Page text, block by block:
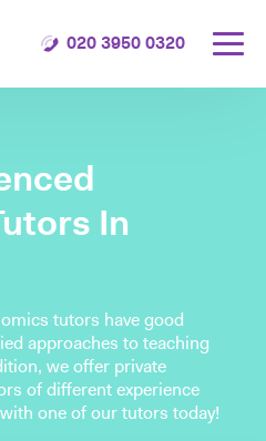
020 3950 0320
In
tutors have good
approaches to teaching
we offer private
of different experience
one of our tutors today!